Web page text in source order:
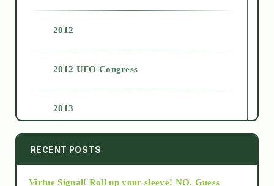
2012
2012 UFO Congress
2013
2014
RECENT POSTS
Virtue Signal! Roll up your sleeve! NO. Guess